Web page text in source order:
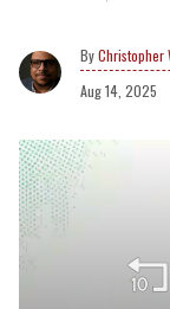
Christopher
Aug 14, 2025